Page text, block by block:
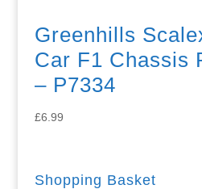
Greenhills
Car F1 Chassis
– P7334
£6.99
Shopping Basket